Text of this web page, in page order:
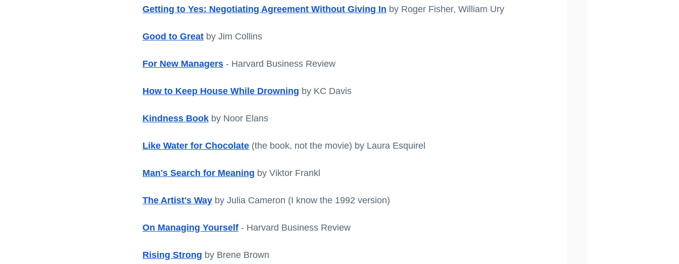
Getting to Yes: Negotiating Agreement Without Giving In by Roger Fisher, William Ury
Good to Great by Jim Collins
For New Managers - Harvard Business Review
How to Keep House While Drowning by KC Davis
Kindness Book by Noor Elans
Like Water for Chocolate (the book, not the movie) by Laura Esquirel
Man's Search for Meaning by Viktor Frankl
The Artist's Way by Julia Cameron (I know the 1992 version)
On Managing Yourself - Harvard Business Review
Rising Strong by Brene Brown